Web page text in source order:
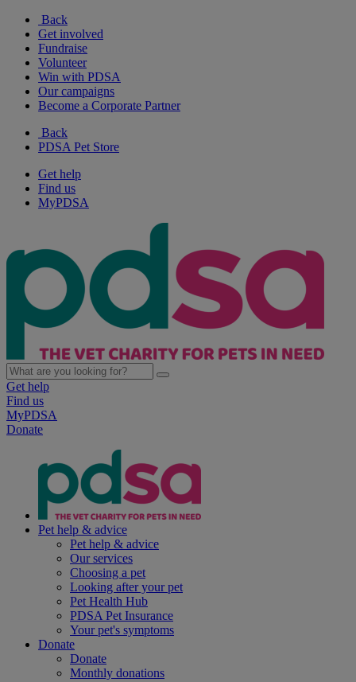
Back
Get involved
Fundraise
Volunteer
Win with PDSA
Our campaigns
Become a Corporate Partner
Back
PDSA Pet Store
Get help
Find us
MyPDSA
Get help
Find us
MyPDSA
Donate
Pet help & advice
Pet help & advice
Our services
Choosing a pet
Looking after your pet
Pet Health Hub
PDSA Pet Insurance
Your pet's symptoms
Donate
Donate
Monthly donations